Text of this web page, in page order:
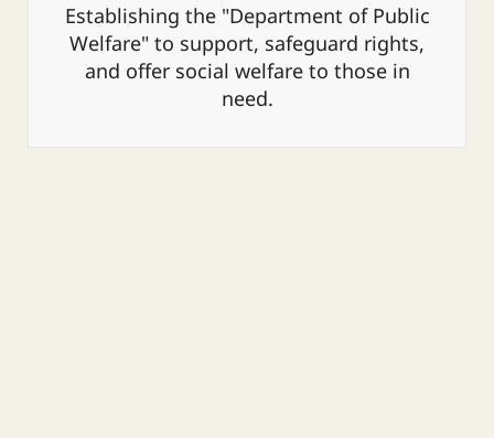
Establishing the "Department of Public
Welfare" to support, safeguard rights,
and offer social welfare to those in
need.